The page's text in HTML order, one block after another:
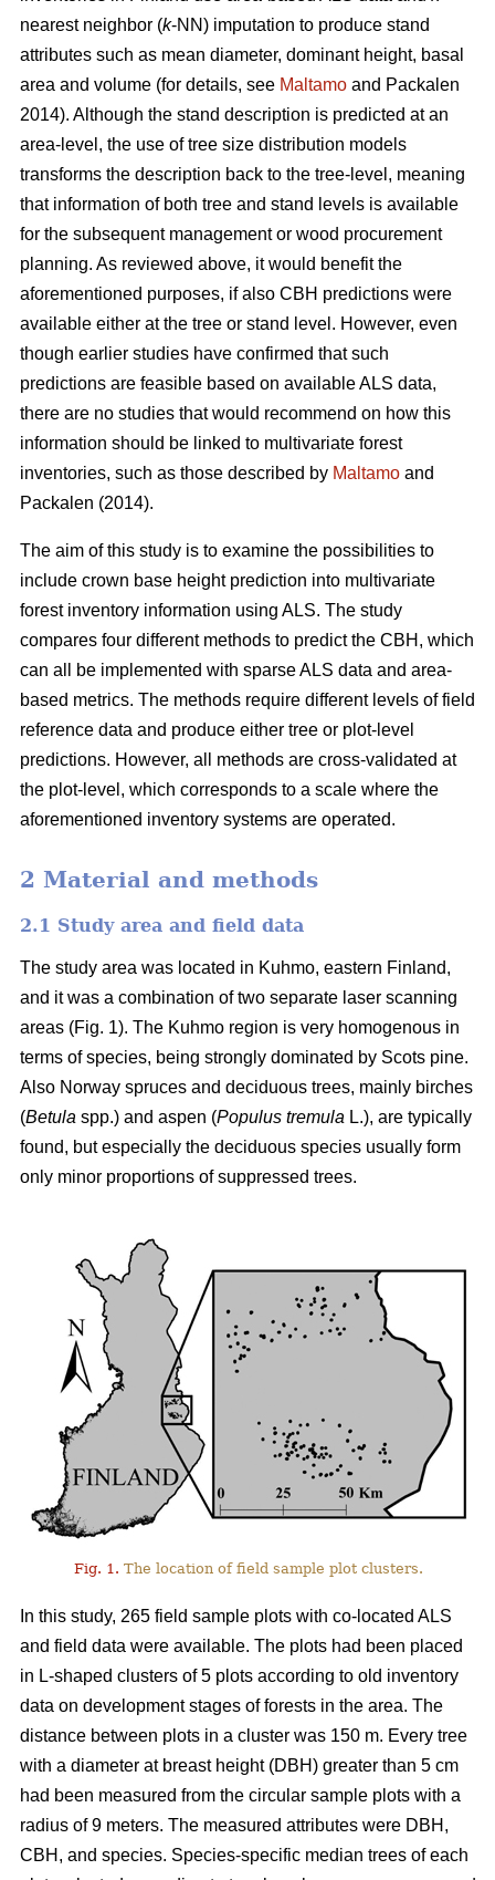
nearest neighbor (k-NN) imputation to produce stand
attributes such as mean diameter, dominant height, basal
area and volume (for details, see Maltamo and Packalen
2014). Although the stand description is predicted at an
area-level, the use of tree size distribution models
transforms the description back to the tree-level, meaning
that information of both tree and stand levels is available
for the subsequent management or wood procurement
planning. As reviewed above, it would benefit the
aforementioned purposes, if also CBH predictions were
available either at the tree or stand level. However, even
though earlier studies have confirmed that such
predictions are feasible based on available ALS data,
there are no studies that would recommend on how this
information should be linked to multivariate forest
inventories, such as those described by Maltamo and
Packalen (2014).
The aim of this study is to examine the possibilities to
include crown base height prediction into multivariate
forest inventory information using ALS. The study
compares four different methods to predict the CBH, which
can all be implemented with sparse ALS data and area-
based metrics. The methods require different levels of field
reference data and produce either tree or plot-level
predictions. However, all methods are cross-validated at
the plot-level, which corresponds to a scale where the
aforementioned inventory systems are operated.
2 Material and methods
2.1 Study area and field data
The study area was located in Kuhmo, eastern Finland,
and it was a combination of two separate laser scanning
areas (Fig. 1). The Kuhmo region is very homogenous in
terms of species, being strongly dominated by Scots pine.
Also Norway spruces and deciduous trees, mainly birches
(Betula spp.) and aspen (Populus tremula L.), are typically
found, but especially the deciduous species usually form
only minor proportions of suppressed trees.
Fig. 1. The location of field sample plot clusters.
In this study, 265 field sample plots with co-located ALS
and field data were available. The plots had been placed
in L-shaped clusters of 5 plots according to old inventory
data on development stages of forests in the area. The
distance between plots in a cluster was 150 m. Every tree
with a diameter at breast height (DBH) greater than 5 cm
had been measured from the circular sample plots with a
radius of 9 meters. The measured attributes were DBH,
CBH, and species. Species-specific median trees of each